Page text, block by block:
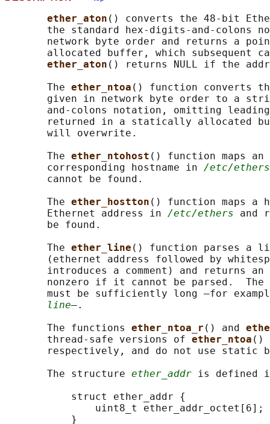
ether_aton () converts the 48-bit
the standard hex-digits-and-colons
network byte order and returns a
allocated buffer, which subsequent
ether_aton () returns NULL if the
       The
ether_ntoa () function converts
given in network byte order to a
and-colons notation, omitting
returned in a statically allocated
       will overwrite.
       The
ether_ntohost () function maps
       corresponding hostname in
/etc/ethers
       cannot be found.
       The
ether_hostton () function maps a
       Ethernet address in
/etc/ethers and
       be found.
       The
ether_line () function parses a
(ethernet address followed by
introduces a comment) and returns
nonzero if it cannot be parsed.
must be sufficiently long —for
line—.
       The functions
ether_ntoa_r () and
       thread-safe versions of
ether_ntoa ()
respectively, and do not use static
       The structure
ether_addr is defined
           struct ether_addr {
               uint8_t ether_addr_octet[6];